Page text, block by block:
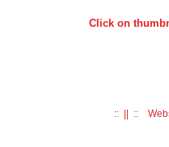
Click on
:: || ::